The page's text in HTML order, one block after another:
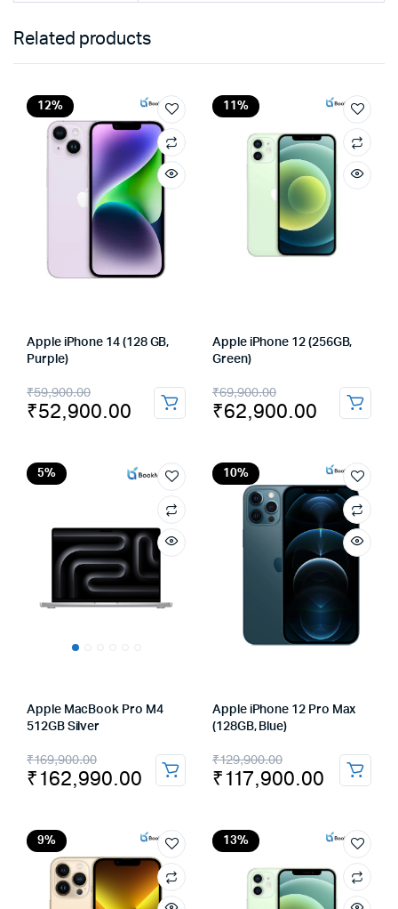
Related products
12%
Apple iPhone 14 (128 GB,
Purple)
₹59,900.00
Original
price
₹59,900.00.
₹52,900.00
Current
price
₹52,900.00.
11%
Apple iPhone 12 (256GB,
Green)
₹69,900.00
Original
price
₹69,900.00.
₹62,900.00
Current
price
₹62,900.00.
5%
Apple MacBook Pro M4
512GB Silver
₹169,900.00
Original
price
₹169,900.00.
₹162,990.00
Current
price
₹162,990.00.
10%
Apple iPhone 12 Pro Max
(128GB, Blue)
₹129,900.00
Original
price
₹129,900.00.
₹117,900.00
Current
price
₹117,900.00.
9% 13%